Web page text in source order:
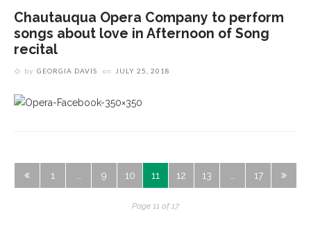
Chautauqua Opera Company to perform
songs about love in Afternoon of Song
recital
by GEORGIA DAVIS on JULY 25, 2018
1 … 9 10 11 12 13 … 17
Page 11 of 17